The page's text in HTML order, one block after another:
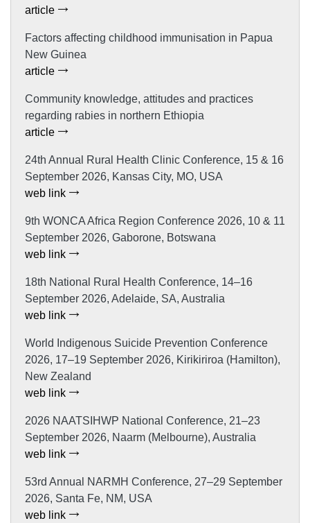
article
Factors affecting childhood immunisation in Papua
New Guinea
article
Community knowledge, attitudes and practices
regarding rabies in northern Ethiopia
article
24th Annual Rural Health Clinic Conference, 15 & 16
September 2026, Kansas City, MO, USA
web link
9th WONCA Africa Region Conference 2026, 10 & 11
September 2026, Gaborone, Botswana
web link
18th National Rural Health Conference, 14–16
September 2026, Adelaide, SA, Australia
web link
World Indigenous Suicide Prevention Conference
2026, 17–19 September 2026, Kirikiriroa (Hamilton),
New Zealand
web link
2026 NAATSIHWP National Conference, 21–23
September 2026, Naarm (Melbourne), Australia
web link
53rd Annual NARMH Conference, 27–29 September
2026, Santa Fe, NM, USA
web link